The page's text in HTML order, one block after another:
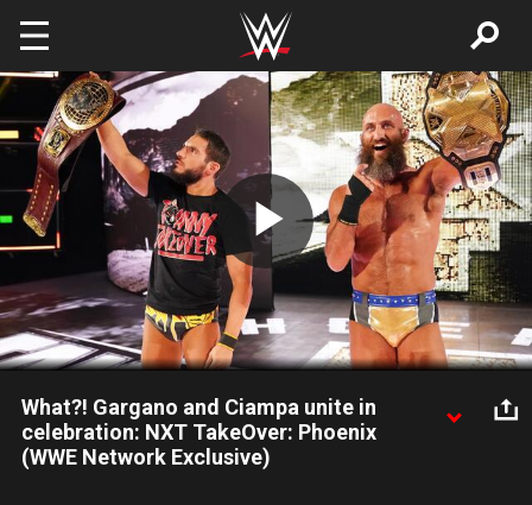
Skip to main content
Play
Video
What?! Gargano and Ciampa unite in
celebration: NXT TakeOver: Phoenix
(WWE Network Exclusive)